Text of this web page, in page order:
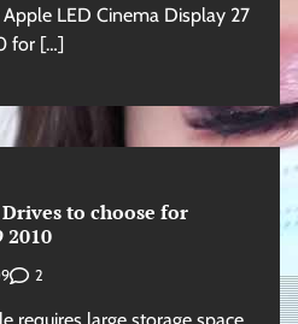
LED Cinema Display 27
for […]
to choose for
2010
2